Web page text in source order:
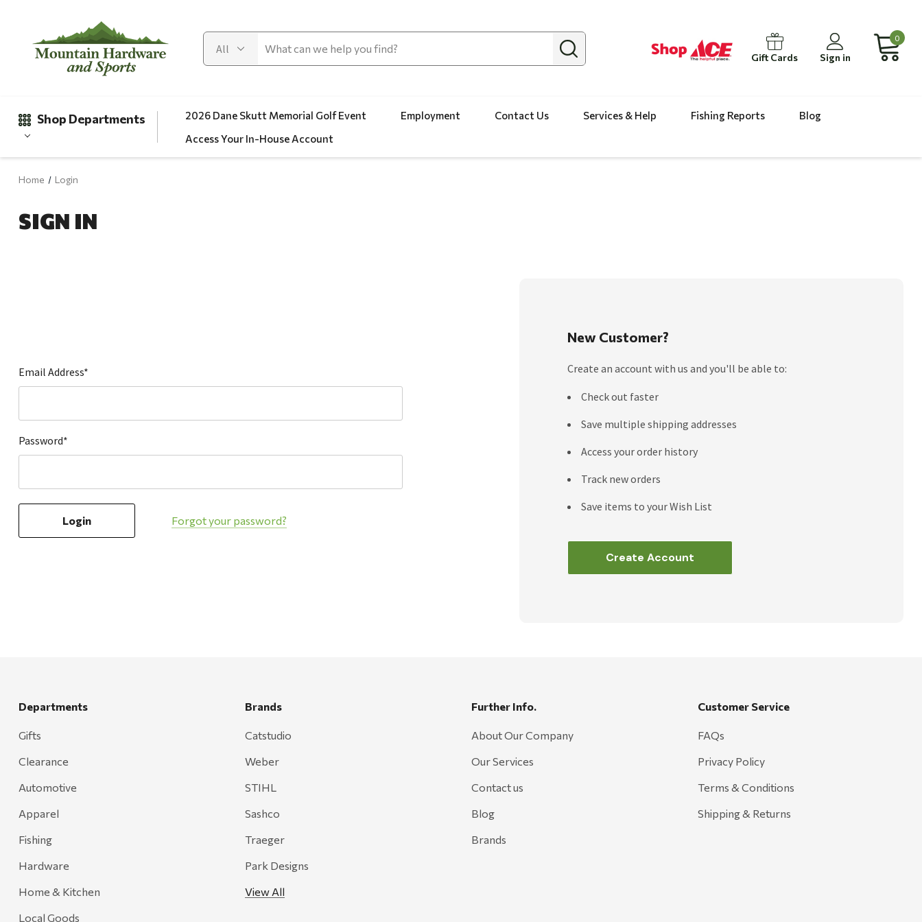
Gift Cards Sign in
0
Shop Departments
Clearance
Local Goods
Lawn & Garden
Paint & Stain
Sales & Specials
2026 Dane Skutt Memorial Golf Event Employment Contact Us Services & Help Fishing Reports
Blog
Access Your In-House Account
Home Login
SIGN IN
Email Address*
Password*
Forgot your password?
New Customer?
Create an account with us and you'll be able to:
Check out faster
Save multiple shipping addresses
Access your order history
Track new orders
Save items to your Wish List
Create Account
Departments
Gifts
Clearance
Automotive
Apparel
Fishing
Hardware
Home & Kitchen
Local Goods
Brands
Catstudio
Weber
STIHL
Sashco
Traeger
Park Designs
View All
Further Info.
About Our Company
Our Services
Contact us
Blog
Brands
Customer Service
FAQs
Privacy Policy
Terms & Conditions
Shipping & Returns